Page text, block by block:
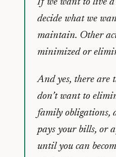
If we want to live a
decide what we
maintain. Other
minimized or
And yes, there are
don’t want to
family obligations,
pays your bills, or
until you can